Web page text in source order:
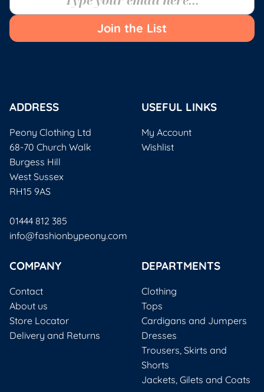
Join the List
ADDRESS
Peony Clothing Ltd
68-70 Church Walk
Burgess Hill
West Sussex
RH15 9AS
01444 812 385
info@fashionbypeony.com
USEFUL LINKS
My Account
Wishlist
COMPANY
Contact
About us
Store Locator
Delivery and Returns
DEPARTMENTS
Clothing
Tops
Cardigans and Jumpers
Dresses
Trousers, Skirts and
Shorts
Jackets, Gilets and Coats